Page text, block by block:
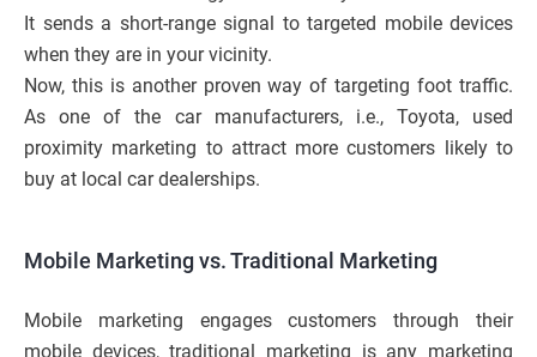
It sends a short-range signal to targeted mobile devices
when they are in your vicinity.
Now, this is another proven way of targeting foot traffic.
As one of the car manufacturers, i.e., Toyota, used
proximity marketing to attract more customers likely to
buy at local car dealerships.
Mobile Marketing vs. Traditional Marketing
Mobile marketing engages customers through their
mobile devices, traditional marketing is any marketing